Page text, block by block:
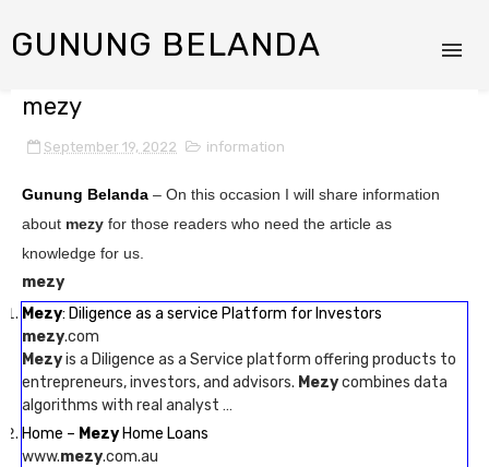
GUNUNG BELANDA
mezy
September 19, 2022 information
Gunung Belanda – On this occasion I will share information
about mezy for those readers who need the article as
knowledge for us.
mezy
Mezy: Diligence as a service Platform for Investors
mezy.com
Mezyis a Diligence as a Service platform offering products to
entrepreneurs, investors, and advisors. Mezycombines data
algorithms with real analyst …
Home – Mezy Home Loans
www.mezy.com.au